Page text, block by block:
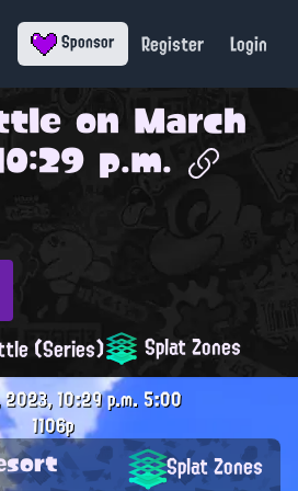
Sponsor Register Login
on March
p.m.
(Series) Splat Zones
10:29 p.m. 5:00
1106p
Splat Zones